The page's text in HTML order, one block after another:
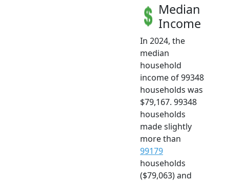
Median
Income
In 2024, the
median
household
income of 99348
households was
$79,167. 99348
households
made slightly
more than
99179
households
($79,063) and